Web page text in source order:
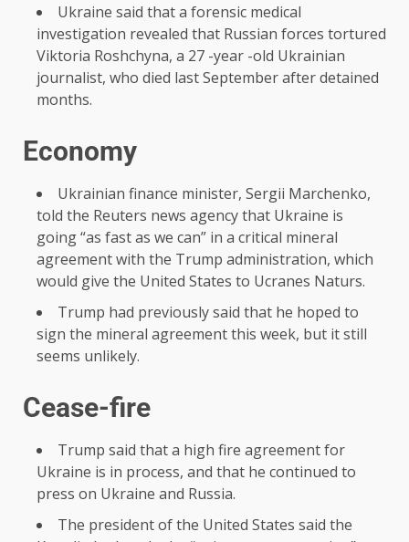
Ukraine said that a forensic medical
investigation revealed that Russian forces tortured
Viktoria Roshchyna, a 27 -year -old Ukrainian
journalist, who died last September after detained
months.
Economy
Ukrainian finance minister, Sergii Marchenko,
told the Reuters news agency that Ukraine is
going “as fast as we can” in a critical mineral
agreement with the Trump administration, which
would give the United States to Ucranes Naturs.
Trump had previously said that he hoped to
sign the mineral agreement this week, but it still
seems unlikely.
Cease-fire
Trump said that a high fire agreement for
Ukraine is in process, and that he continued to
press on Ukraine and Russia.
The president of the United States said the